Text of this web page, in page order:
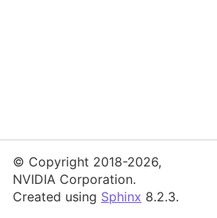
© Copyright 2018-2026,
NVIDIA Corporation.
Created using Sphinx 8.2.3.